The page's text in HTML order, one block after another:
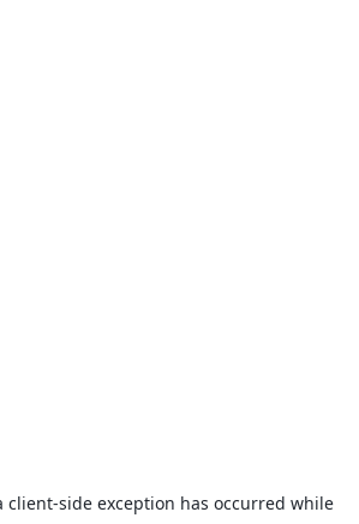
client-side exception has occurred while